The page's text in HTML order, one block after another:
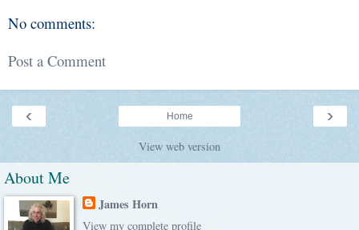
No comments:
Post a Comment
‹ ›
Home
View web version
About Me
James Horn
View my complete profile